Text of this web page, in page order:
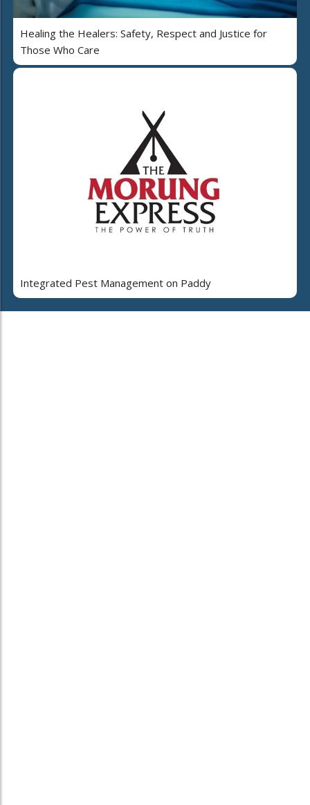
Healing the Healers: Safety, Respect and Justice for
Those Who Care
Integrated Pest Management on Paddy